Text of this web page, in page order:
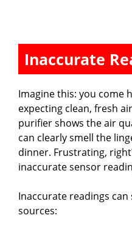
Inaccurate
Imagine this: you come
expecting clean, fresh
purifier shows the air
can clearly smell the
dinner. Frustrating,
inaccurate sensor
Inaccurate readings
sources: